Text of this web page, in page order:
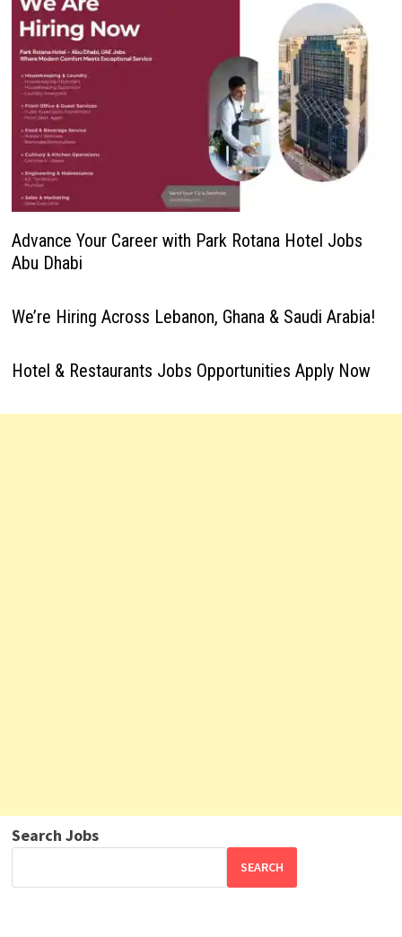
Advance Your Career with Park Rotana Hotel Jobs
Abu Dhabi
We’re Hiring Across Lebanon, Ghana & Saudi Arabia!
Hotel & Restaurants Jobs Opportunities Apply Now
Search Jobs
SEARCH